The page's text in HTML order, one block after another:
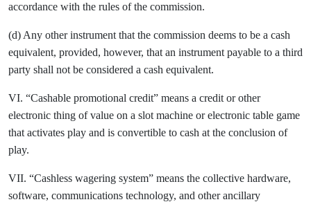
accordance with the rules of the commission.
(d) Any other instrument that the commission deems to be a cash
equivalent, provided, however, that an instrument payable to a third
party shall not be considered a cash equivalent.
VI. “Cashable promotional credit” means a credit or other
electronic thing of value on a slot machine or electronic table game
that activates play and is convertible to cash at the conclusion of
play.
VII. “Cashless wagering system” means the collective hardware,
software, communications technology, and other ancillary